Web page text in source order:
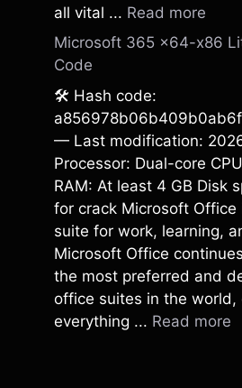
all vital ... Read more
Microsoft 365 x64-x86
Code
🛠 Hash code:
— Last modification:
Processor: Dual-core
RAM: At least 4 GB Disk
for crack Microsoft Office
suite for work, learning,
Microsoft Office
the most preferred and
office suites in the world,
everything ... Read more